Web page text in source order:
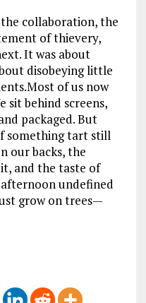
collaboration, the
of thievery,
It was about
disobeying little
of us now
sit behind screens,
packaged. But
something tart still
our backs, the
and the taste of
undefined
grow on trees—